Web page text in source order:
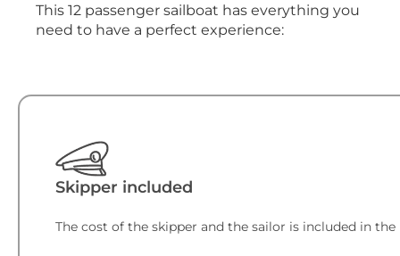
This 12 passenger sailboat has everything you
need to have a perfect experience:
Skipper included
The cost of the skipper and the sailor is included in the